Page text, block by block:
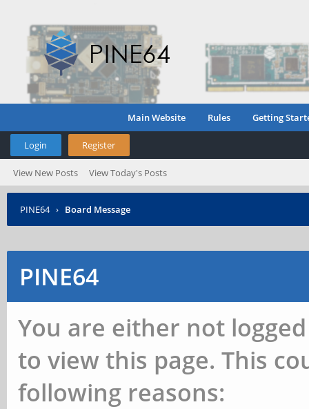
Main Website Rules Getting
Login Register
View New Posts View Today's Posts
PINE64 › Board Message
PINE64
You are either not
to view this page. This
following reasons: